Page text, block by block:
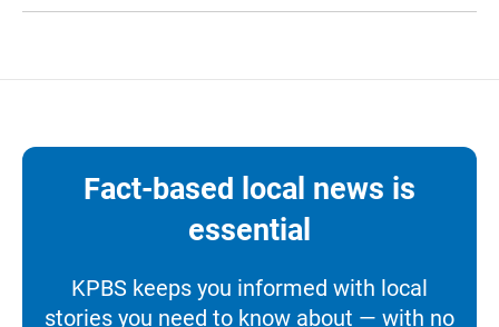
Fact-based local news is
essential
KPBS keeps you informed with local
stories you need to know about — with no